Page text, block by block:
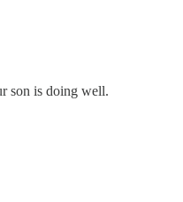
son is doing well.